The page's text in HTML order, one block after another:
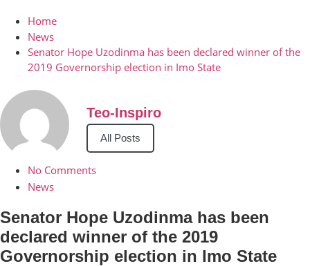
Home
News
Senator Hope Uzodinma has been declared winner of the
2019 Governorship election in Imo State
Teo-Inspiro
All Posts
No Comments
News
Senator Hope Uzodinma has been
declared winner of the 2019
Governorship election in Imo State